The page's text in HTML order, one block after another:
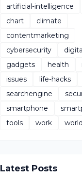
artificial-intelligence
chart
climate
contentmarketing
cybersecurity
gadgets
health
issues
life-hacks
searchengine
smartphone
tools
work world
Latest Posts